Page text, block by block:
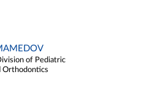
of Pediatric
Orthodontics